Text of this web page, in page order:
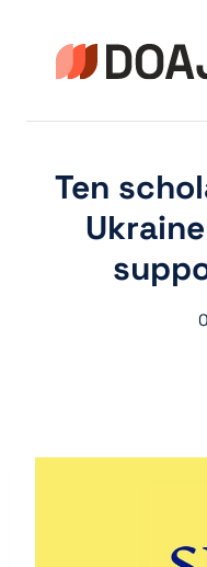
springen
Ten